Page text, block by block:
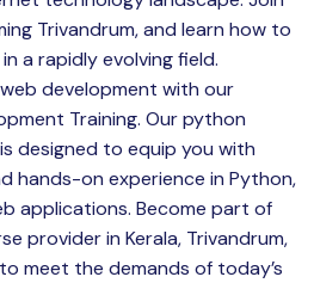
Trivandrum, and learn how to
a rapidly evolving field.
development with our
Training. Our python
designed to equip you with
hands-on experience in Python,
applications. Become part of
provider in Kerala, Trivandrum,
meet the demands of today’s